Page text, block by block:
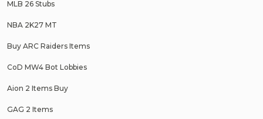
MLB 26 Stubs
NBA 2K27 MT
Buy ARC Raiders Items
CoD MW4 Bot Lobbies
Aion 2 Items Buy
GAG 2 Items